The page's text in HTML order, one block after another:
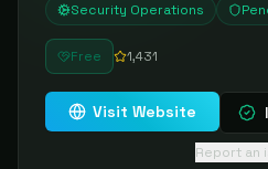
Security Operations
Free 1,431
Visit Website
Report an